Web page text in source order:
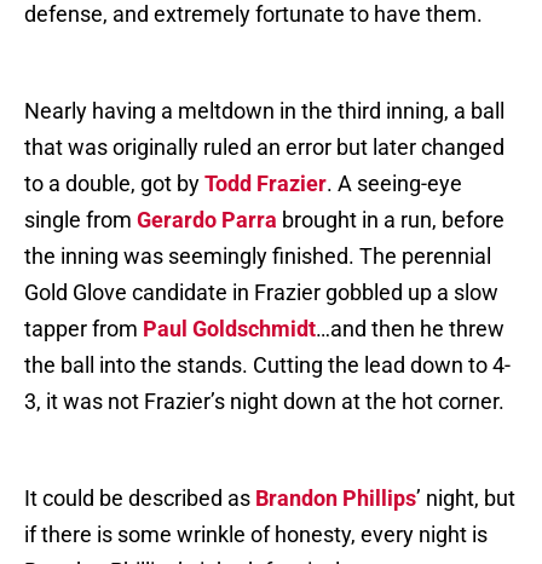
defense, and extremely fortunate to have them.
Nearly having a meltdown in the third inning, a ball
that was originally ruled an error but later changed
to a double, got byTodd Frazier. A seeing-eye
single from Gerardo Parra brought in a run, before
the inning was seemingly finished. The perennial
Gold Glove candidate in Frazier gobbled up a slow
tapper from Paul Goldschmidt…and then he threw
the ball into the stands. Cutting the lead down to 4-
3, it was not Frazier’s night down at the hot corner.
It could be described as Brandon Phillips’ night, but
if there is some wrinkle of honesty, every night is